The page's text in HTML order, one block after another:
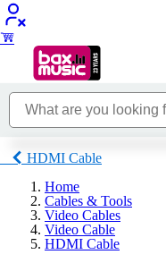
HDMI Cable
Home
Cables & Tools
Video Cables
Video Cable
HDMI Cable